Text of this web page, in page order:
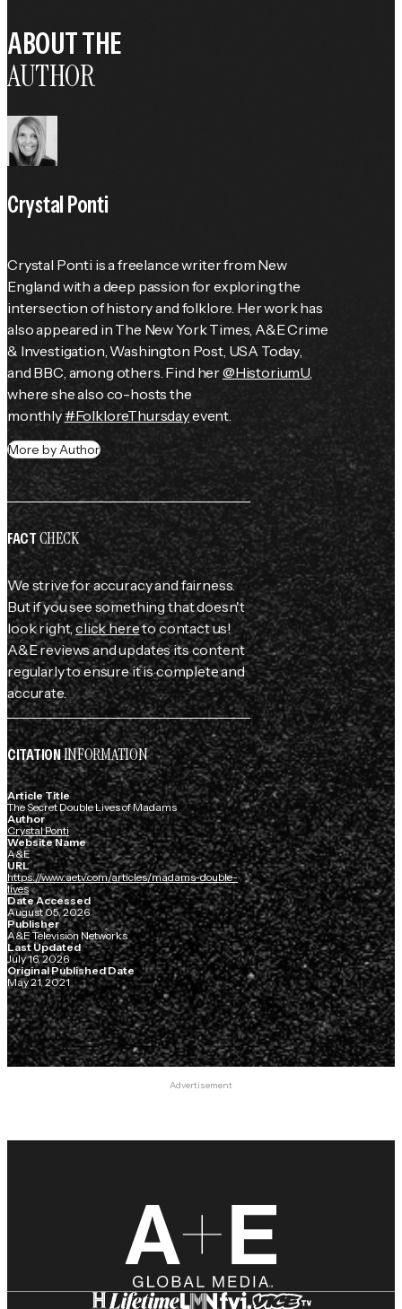
ABOUT THE
AUTHOR
Crystal Ponti
Crystal Ponti is a freelance writer from New
England with a deep passion for exploring the
intersection of history and folklore. Her work has
also appeared in The New York Times A&E Crime
& Investigation Washington Post, USA Today
and BBC , among others. Find her @HistoriumU
where she also co-hosts the
monthly #FolkloreThursday event.
More by Author
FACTCHECK
We strive for accuracy and fairness.
But if you see something that doesn't
look right,click hereto contact us!
A&E reviews and updates its content
regularly to ensure it is complete and
accurate.
CITATIONINFORMATION
Article Title
The Secret Double Lives of Madams
Author
Crystal Ponti
Website Name
A&E
URL
https://www.aetv.com/articles/madams-double-
lives
Date Accessed
August 05, 2026
Publisher
A&E Television Networks
Last Updated
July 16, 2026
Original Published Date
May 21, 2021
Advertisement